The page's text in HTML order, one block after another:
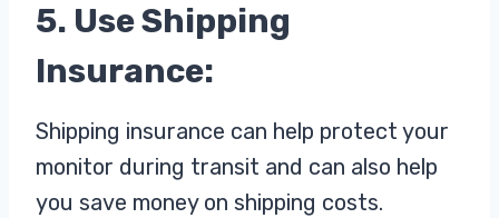
5. Use Shipping
Insurance:
Shipping insurance can help protect your
monitor during transit and can also help
you save money on shipping costs.